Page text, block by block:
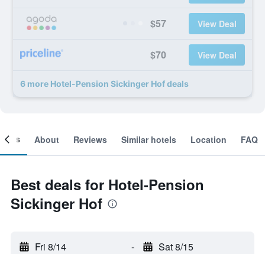
$57 View Deal
$70 View Deal
6 more Hotel-Pension Sickinger Hof deals
About Reviews Similar hotels Location FAQ
Best deals for Hotel-Pension
Sickinger Hof
Fri 8/14 - Sat 8/15